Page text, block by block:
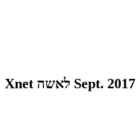
Xnet לאשה Sept. 2017